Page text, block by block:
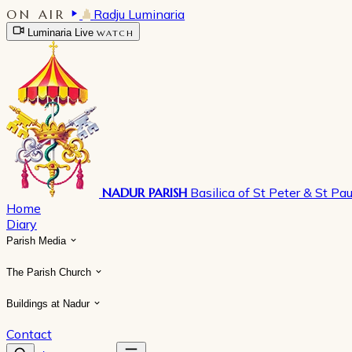
ON AIR Radju Luminaria
Luminaria Live WATCH
NADUR PARISH Basilica of St Peter & St
Home
Diary
Parish Media
The Parish Church
Buildings at Nadur
Contact